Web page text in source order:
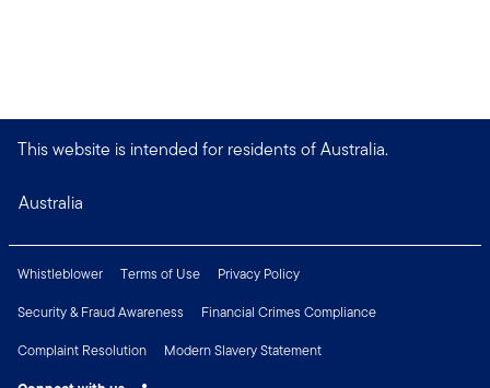
This website is intended for residents of Australia.
Australia
Whistleblower Terms of Use
Privacy Policy
Security & Fraud Awareness
Financial Crimes Compliance
Complaint Resolution
Modern Slavery Statement